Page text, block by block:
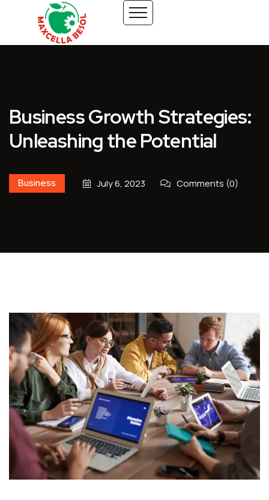
Business Growth Strategies:
Unleashing the Potential
Business July 6, 2023 Comments (0)